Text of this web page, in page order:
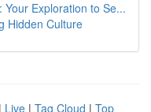
Exploration to Se...
Hidden Culture
| Live | Tag Cloud | Top